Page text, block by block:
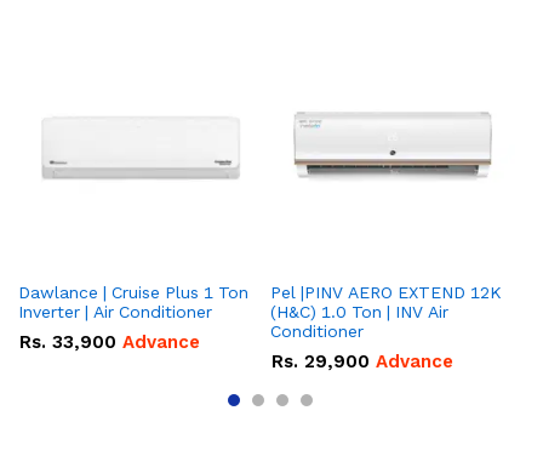
Dawlance | Cruise Plus 1 Ton
Inverter | Air Conditioner
Rs. 33,900 Advance
Pel |PINV AERO EXTEND 12K
(H&C) 1.0 Ton | INV Air
Conditioner
Rs. 29,900 Advance